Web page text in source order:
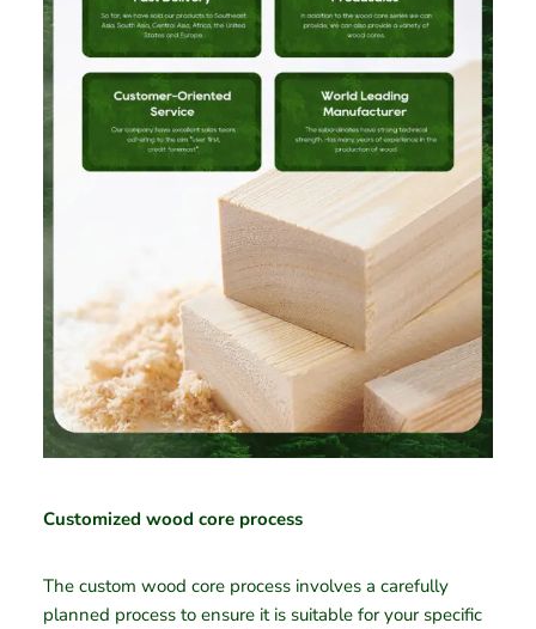
Customized wood core process
The custom wood core process involves a carefully
planned process to ensure it is suitable for your specific